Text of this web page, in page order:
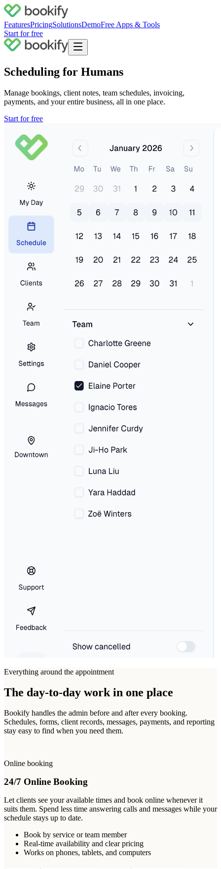
FeaturesPricingSolutionsDemoFree Apps & Tools
Start for free
Scheduling for Humans
Manage bookings, client notes, team schedules, invoicing,
payments, and your entire business, all in one place.
Start for free
Everything around the appointment
The day-to-day work in one place
Bookify handles the admin before and after every booking.
Schedules, forms, client records, messages, payments, and reporting
stay easy to find when you need them.
Online booking
24/7 Online Booking
Let clients see your available times and book online whenever it
suits them. Spend less time answering calls and messages while your
schedule stays up to date.
Book by service or team member
Real-time availability and clear pricing
Works on phones, tablets, and computers